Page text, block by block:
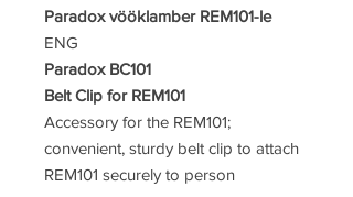
Paradox vööklamber REM101-le
ENG
Paradox BC101
Belt Clip for REM101
Accessory for the REM101;
convenient, sturdy belt clip to attach
REM101 securely to person